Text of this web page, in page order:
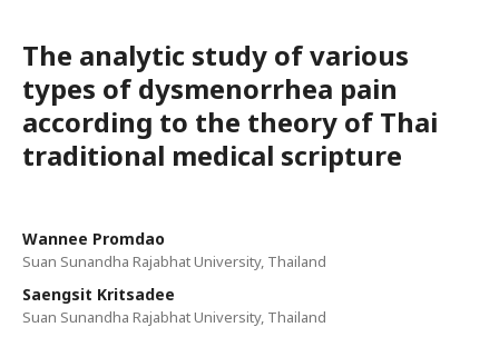
The analytic study of various
types of dysmenorrhea pain
according to the theory of Thai
traditional medical scripture
Wannee Promdao
Suan Sunandha Rajabhat University, Thailand
Saengsit Kritsadee
Suan Sunandha Rajabhat University, Thailand